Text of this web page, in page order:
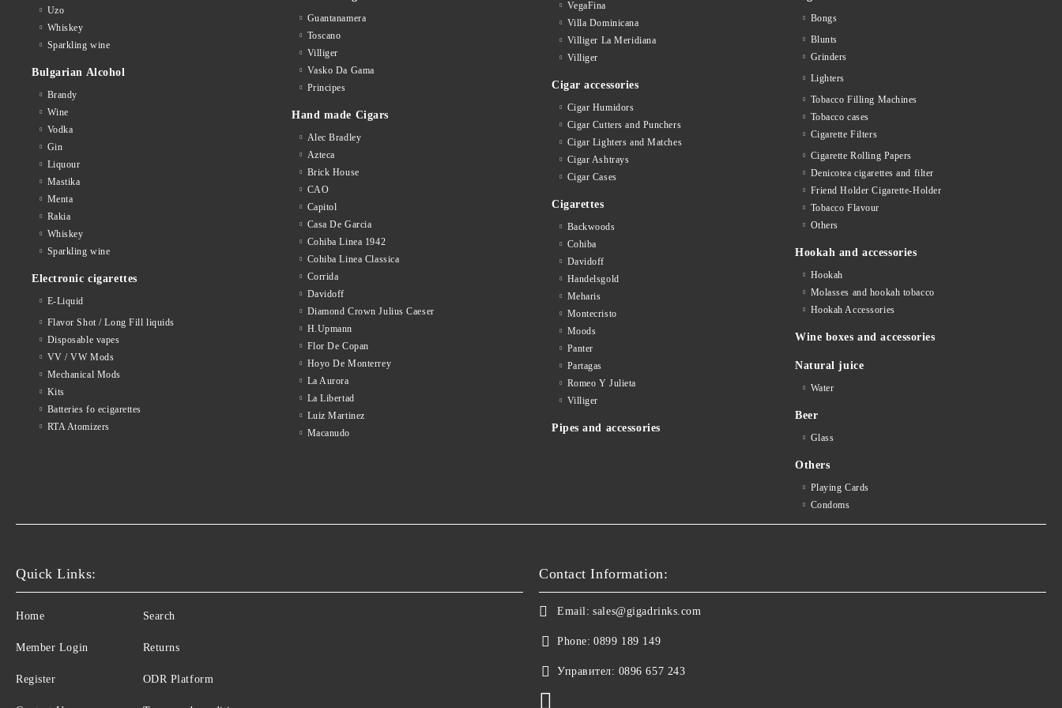
Perla Del Mar
Quintero
Quorum
Romeo Y Julieta
Santa Damiana
Silencio
Toscano
VegaFina
Villa Dominicana
Villiger La Meridiana
Villiger
Star
Others
Accessories
Uzo
Whiskey
Sparkling wine
Bulgarian Alcohol
Brandy
Wine
Vodka
Gin
Liquour
Mastika
Menta
Rakia
Whiskey
Sparkling wine
Electronic cigarettes
E-Liquid
Flavor Shot / Long Fill liquids
Disposable vapes
VV / VW Mods
Mechanical Mods
Kits
Batteries fo ecigarettes
RTA Atomizers
Guantanamera
Toscano
Villiger
Vasko Da Gama
Principes
Hand made Cigars
Alec Bradley
Azteca
Brick House
CAO
Capitol
Casa De Garcia
Cohiba Linea 1942
Cohiba Linea Classica
Corrida
Davidoff
Diamond Crown Julius Caeser
H.Upmann
Flor De Copan
Hoyo De Monterrey
La Aurora
La Libertad
Luiz Martinez
Macanudo
VegaFina
Villa Dominicana
Villiger La Meridiana
Villiger
Cigar accessories
Cigar Humidors
Cigar Cutters and Punchers
Cigar Lighters and Matches
Cigar Ashtrays
Cigar Cases
Cigarettes
Backwoods
Cohiba
Davidoff
Handelsgold
Meharis
Montecristo
Moods
Panter
Partagas
Romeo Y Julieta
Villiger
Pipes and accessories
Bongs
Blunts
Grinders
Lighters
Tobacco Filling Machines
Tobacco cases
Cigarette Filters
Cigarette Rolling Papers
Denicotea cigarettes and filter
Friend Holder Cigarette-Holder
Tobacco Flavour
Others
Hookah and accessories
Hookah
Molasses and hookah tobacco
Hookah Accessories
Wine boxes and accessories
Natural juice
Water
Beer
Glass
Others
Playing Cards
Condoms
Quick Links:
Home
Member Login
Register
Search
Returns
ODR Platform
Contact Information:
Email: sales@gigadrinks.com
Phone: 0899 189 149
Управител: 0896 657 243